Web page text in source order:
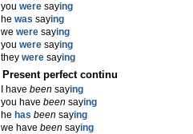
you were saying
he was saying
we were saying
you were saying
they were saying
Present perfect continu
I have beensaying
you have beensaying
he has beensaying
we have beensaying